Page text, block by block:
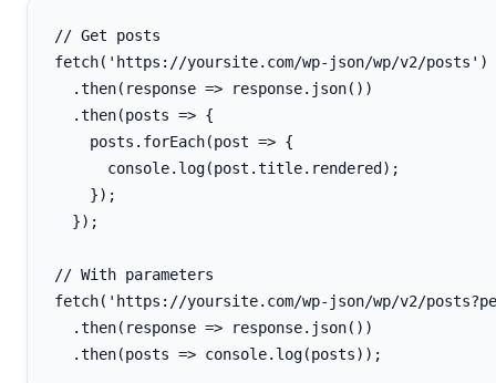
// Get posts
fetch('https://yoursite.com/wp-json/wp/v2/posts')
  .then(response => response.json())
  .then(posts => {
    posts.forEach(post => {
      console.log(post.title.rendered);
    });
  });
// With parameters
fetch('https://yoursite.com/wp-json/wp/v2/
  .then(response => response.json())